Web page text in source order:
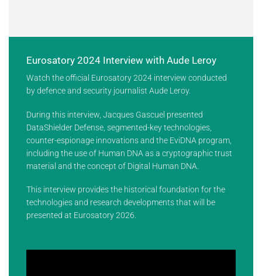
Eurosatory 2024 Interview with Aude Leroy
Watch the official Eurosatory 2024 interview conducted
by defence and security journalist Aude Leroy.
During this interview, Jacques Gascuel presented
DataShielder Defense, segmented-key technologies,
counter-espionage innovations and the EviDNA program,
including the use of Human DNA as a cryptographic trust
material and the concept of Digital Human DNA.
This interview provides the historical foundation for the
technologies and research developments that will be
presented at Eurosatory 2026.